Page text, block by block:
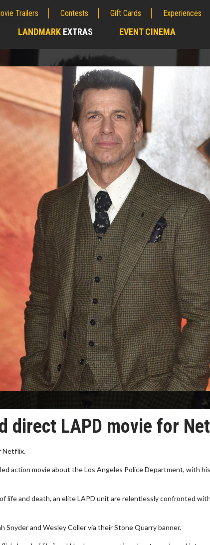
Trailers Contests Gift Cards Experiences
LANDMARK EXTRAS EVENT CINEMA
direct LAPD movie for
Netflix.
action movie about the Los Angeles Police Department, with
life and death, an elite LAPD unit are relentlessly confronted
Snyder and Wesley Coller via their Stone Quarry banner.